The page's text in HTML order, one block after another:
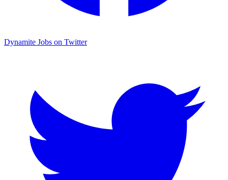
Dynamite Jobs on Twitter